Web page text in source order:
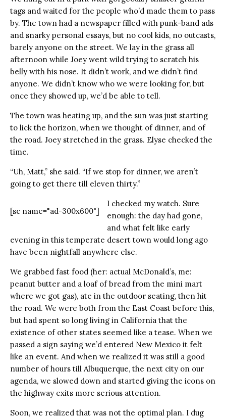
tags and waited for the people who’d made them to pass
by. The town had a newspaper filled with punk-band ads
and snarky personal essays, but no cool kids, no outcasts,
barely anyone on the street. We lay in the grass all
afternoon while Joey went wild trying to scratch his
belly with his nose. It didn’t work, and we didn’t find
anyone. We didn’t know who we were looking for, but
once they showed up, we’d be able to tell.
The town was heating up, and the sun was just starting
to lick the horizon, when we thought of dinner, and of
the road. Joey stretched in the grass. Elyse checked the
time.
“Uh, Matt,” she said. “If we stop for dinner, we aren’t
going to get there till eleven thirty.”
[sc name="ad-300x600"]
I checked my watch. Sure
enough: the day had gone,
and what felt like early
evening in this temperate desert town would long ago
have been nightfall anywhere else.
We grabbed fast food (her: actual McDonald’s, me:
peanut butter and a loaf of bread from the mini mart
where we got gas), ate in the outdoor seating, then hit
the road. We were both from the East Coast before this,
but had spent so long living in California that the
existence of other states seemed like a tease. When we
passed a sign saying we’d entered New Mexico it felt
like an event. And when we realized it was still a good
number of hours till Albuquerque, the next city on our
agenda, we slowed down and started giving the icons on
the highway exits more serious attention.
Soon, we realized that was not the optimal plan. I dug